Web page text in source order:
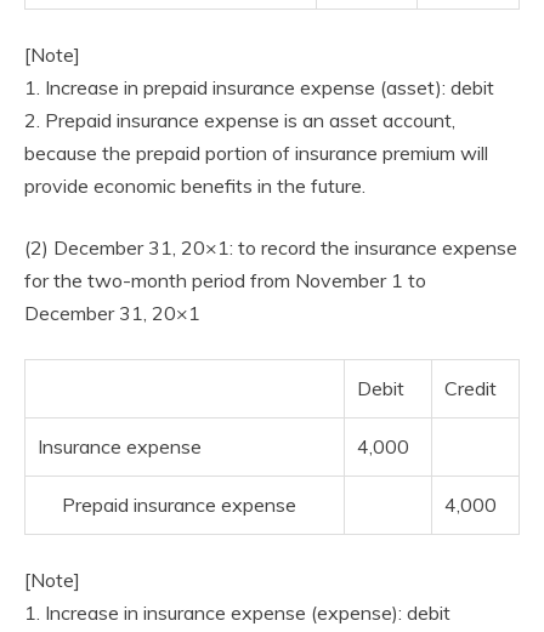
[Note]
1. Increase in prepaid insurance expense (asset): debit
2. Prepaid insurance expense is an asset account,
because the prepaid portion of insurance premium will
provide economic benefits in the future.
(2) December 31, 20×1: to record the insurance expense
for the two-month period from November 1 to
December 31, 20×1
Debit Credit
Insurance expense 4,000
Prepaid insurance expense 4,000
[Note]
1. Increase in insurance expense (expense): debit